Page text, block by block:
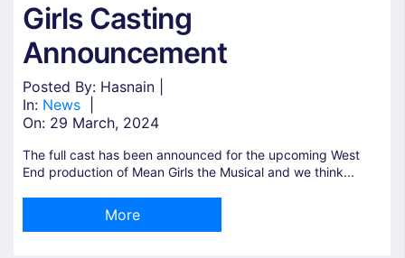
Girls Casting
Announcement
Posted By: Hasnain |
In: News
On: 29 March, 2024
The full cast has been announced for the upcoming West
End production of Mean Girls the Musical and we think...
More